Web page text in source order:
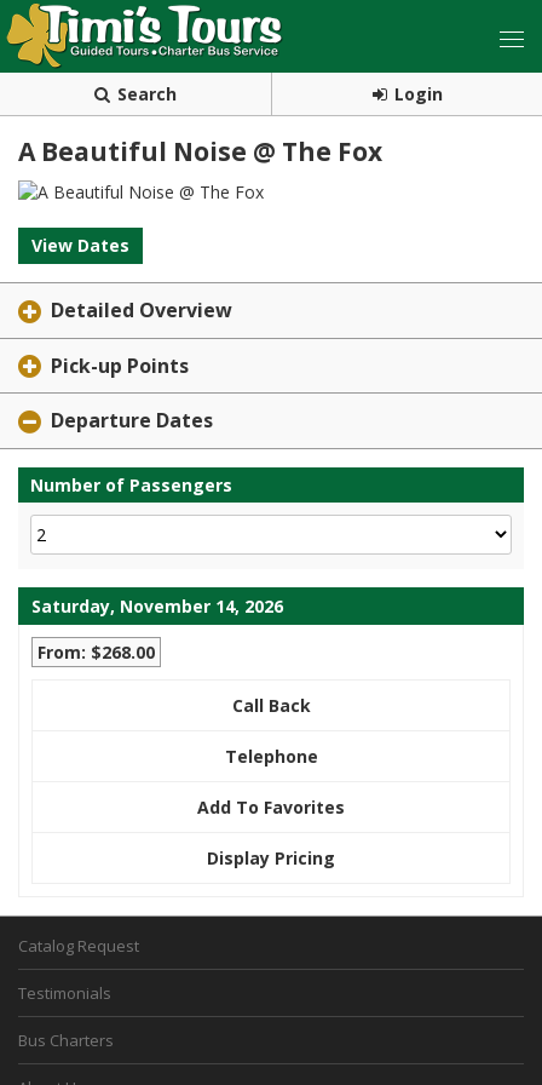
Search Login
A Beautiful Noise @ The Fox
View Dates
Detailed Overview
Pick-up Points
Departure Dates
Number of Passengers
Saturday, November 14, 2026
From: $268.00
Call Back
Telephone
Add To Favorites
Display Pricing
Catalog Request
Testimonials
Bus Charters